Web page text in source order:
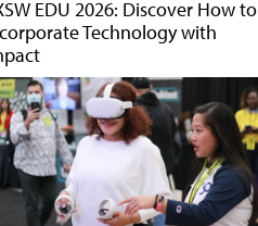
EDU 2026: Discover How to
Technology with